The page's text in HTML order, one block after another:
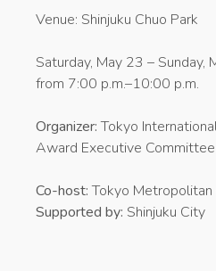
Venue: Shinjuku Chuo Park
Saturday, May 23 –
from 7:00 p.m.–10:00 p.m.
Organizer:Tokyo
Award Executive Committee
Co-host:Tokyo
Supported by: Shinjuku City